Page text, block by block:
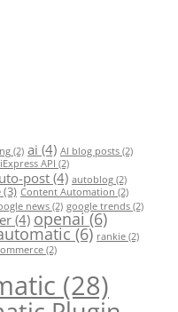
(2) ai (4) AI blog posts (2)
API (2)
post (4) autoblog (2)
(3) Content Automation (2)
news (2) google trends (2)
(4) openai(6)
(6) rankie (2)
(2)
(28)